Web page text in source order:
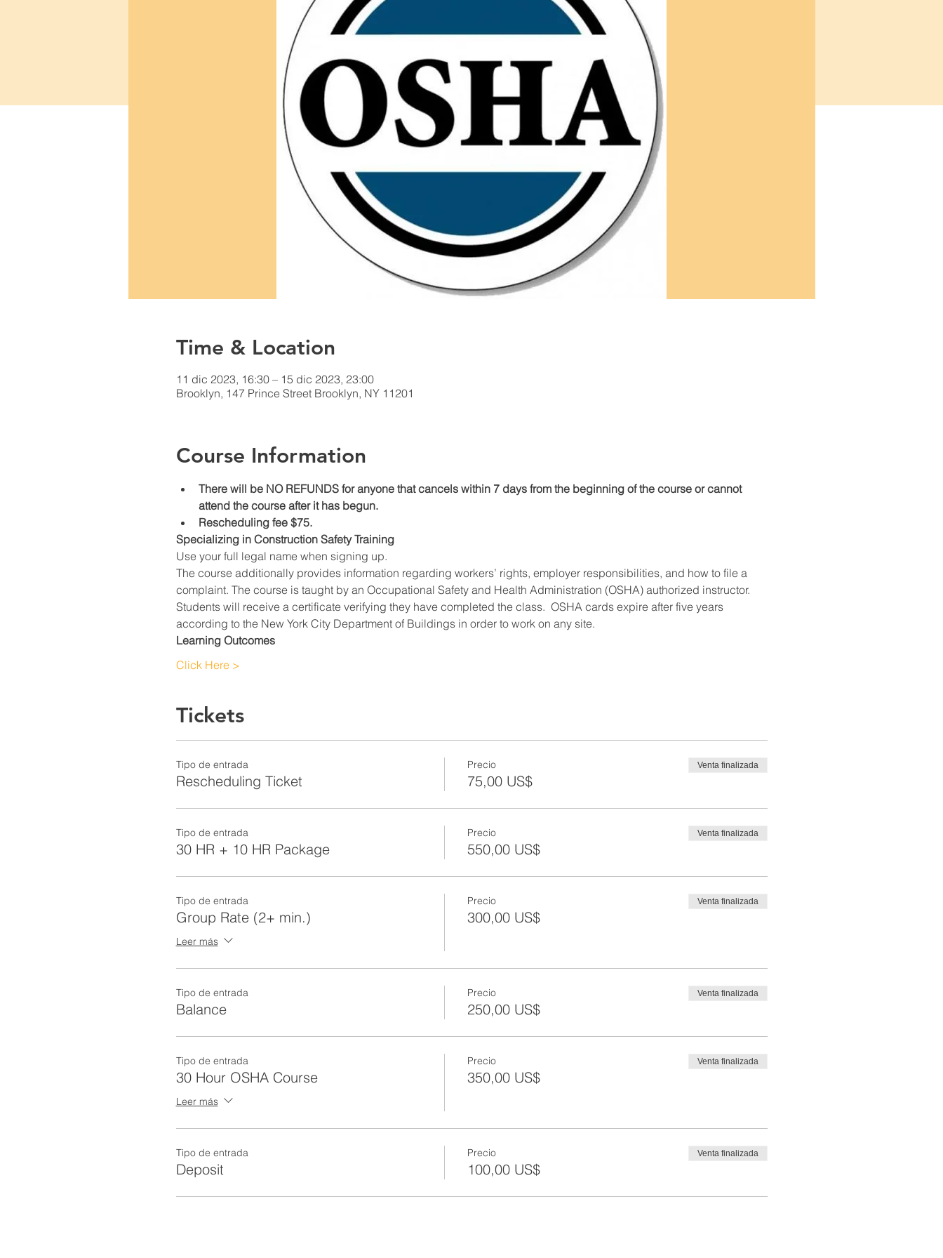
Time & Location
11 dic 2023, 16:30 – 15 dic 2023, 23:00
Brooklyn, 147 Prince Street Brooklyn, NY 11201
Course Information
There will be NO REFUNDS for anyone that cancels within 7 days from the beginning of the course or cannot
attend the course after it has begun.
Rescheduling fee $75.
Specializing in Construction Safety Training
Use your full legal name when signing up.
The course additionally provides information regarding workers’ rights, employer responsibilities, and how to file a
complaint. The course is taught by an Occupational Safety and Health Administration (OSHA) authorized instructor.
Students will receive a certificate verifying they have completed the class.  OSHA cards expire after five years
according to the New York City Department of Buildings in order to work on any site.
Learning Outcomes
Click Here >
Tickets
Tipo de entrada
Rescheduling Ticket
Precio
75,00 US$
Venta finalizada
Tipo de entrada
30 HR + 10 HR Package
Precio
550,00 US$
Venta finalizada
Tipo de entrada
Group Rate (2+ min.)
Leer más
Precio
300,00 US$
Venta finalizada
Tipo de entrada
Balance
Precio
250,00 US$
Venta finalizada
Tipo de entrada
30 Hour OSHA Course
Leer más
Precio
350,00 US$
Venta finalizada
Tipo de entrada
Deposit
Precio
100,00 US$
Venta finalizada